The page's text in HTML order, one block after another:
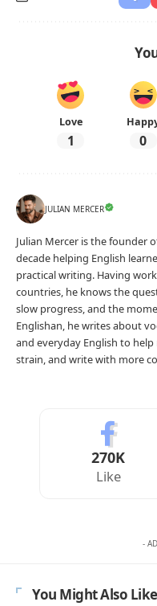
Love
1 0
JULIAN MERCER
Julian Mercer is the founder
decade helping English
practical writing. Having
countries, he knows the
slow progress, and the
Englishan, he writes about
and everyday English to
strain, and write with more
270K
Like
-
You Might Also Like